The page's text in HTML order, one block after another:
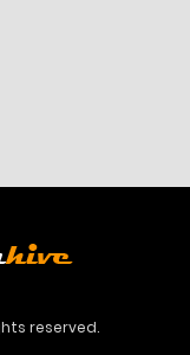
reserved.